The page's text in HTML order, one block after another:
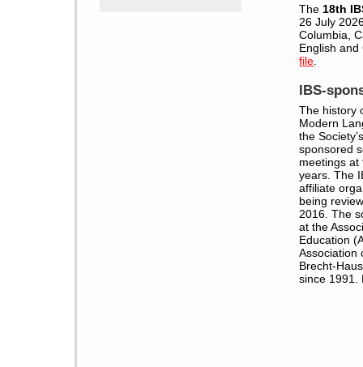
The 18th
26 July
Columbia,
English
file
IBS-
The history
Modern
the
sponsored
meetings
years. The
affiliate
being
2016. The
at the
Education
Association
Brecht-
since 1991.